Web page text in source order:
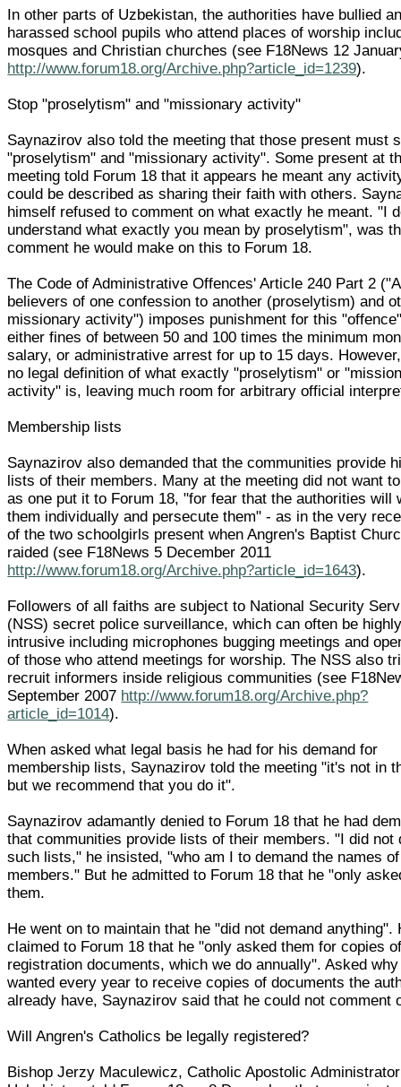
In other parts of Uzbekistan, the authorities have bullied
harassed school pupils who attend places of worship
mosques and Christian churches (see F18News 12
http://www.forum18.org/Archive.php?article_id=1239).
Stop "proselytism" and "missionary activity"
Saynazirov also told the meeting that those present must
"proselytism" and "missionary activity". Some present at
meeting told Forum 18 that it appears he meant any
could be described as sharing their faith with others.
himself refused to comment on what exactly he meant. "I
understand what exactly you mean by proselytism", was
comment he would make on this to Forum 18.
The Code of Administrative Offences' Article 240 Part 2
believers of one confession to another (proselytism) and
missionary activity") imposes punishment for this
either fines of between 50 and 100 times the minimum
salary, or administrative arrest for up to 15 days.
no legal definition of what exactly "proselytism" or
activity" is, leaving much room for arbitrary official
Membership lists
Saynazirov also demanded that the communities provide
lists of their members. Many at the meeting did not want
as one put it to Forum 18, "for fear that the authorities will
them individually and persecute them" - as in the very
of the two schoolgirls present when Angren's Baptist
raided (see F18News 5 December 2011
http://www.forum18.org/Archive.php?article_id=1643).
Followers of all faiths are subject to National Security
(NSS) secret police surveillance, which can often be
intrusive including microphones bugging meetings and
of those who attend meetings for worship. The NSS also
recruit informers inside religious communities (see
September 2007 http://www.forum18.org/Archive.php?
article_id=1014).
When asked what legal basis he had for his demand for
membership lists, Saynazirov told the meeting "it's not in
but we recommend that you do it".
Saynazirov adamantly denied to Forum 18 that he had
that communities provide lists of their members. "I did not
such lists," he insisted, "who am I to demand the names
members." But he admitted to Forum 18 that he "only
them.
He went on to maintain that he "did not demand anything".
claimed to Forum 18 that he "only asked them for copies
registration documents, which we do annually". Asked
wanted every year to receive copies of documents the
already have, Saynazirov said that he could not comment
Will Angren's Catholics be legally registered?
Bishop Jerzy Maculewicz, Catholic Apostolic